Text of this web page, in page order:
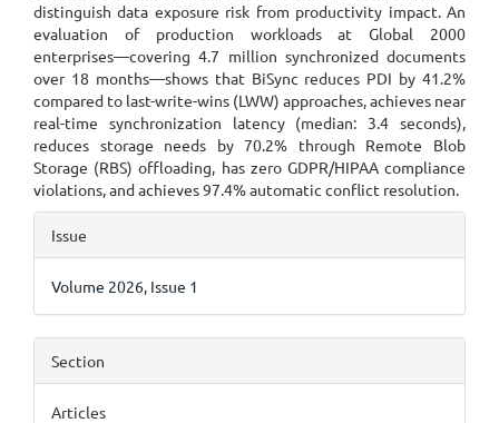
distinguish data exposure risk from productivity impact. An
evaluation of production workloads at Global 2000
enterprises—covering 4.7 million synchronized documents
over 18 months—shows that BiSync reduces PDI by 41.2%
compared to last-write-wins (LWW) approaches, achieves near
real-time synchronization latency (median: 3.4 seconds),
reduces storage needs by 70.2% through Remote Blob
Storage (RBS) offloading, has zero GDPR/HIPAA compliance
violations, and achieves 97.4% automatic conflict resolution.
Article
Details
Issue
Volume 2026, Issue 1
Section
Articles